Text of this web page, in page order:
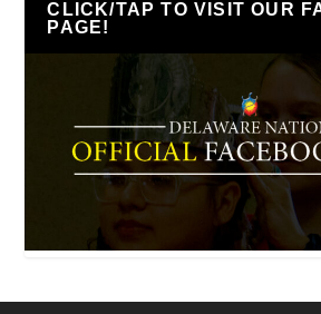
CLICK/TAP TO VISIT OUR
PAGE!